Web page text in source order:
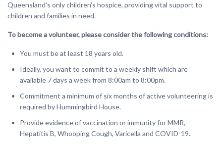
Queensland's only children's hospice, providing vital support to
children and families in need.
To become a volunteer, please consider the following conditions:
You must be at least 18 years old.
Ideally, you want to commit to a weekly shift which are
available 7 days a week from 8:00am to 8:00pm.
Commitment a minimum of six months of active volunteering is
required by Hummingbird House.
Provide evidence of vaccination or immunity for MMR,
Hepatitis B, Whooping Cough, Varicella and COVID-19.